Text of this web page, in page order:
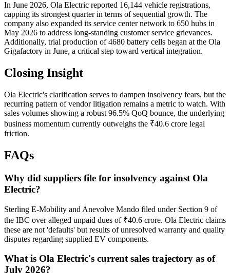
In June 2026, Ola Electric reported 16,144 vehicle registrations,
capping its strongest quarter in terms of sequential growth. The
company also expanded its service center network to 650 hubs in
May 2026 to address long-standing customer service grievances.
Additionally, trial production of 4680 battery cells began at the Ola
Gigafactory in June, a critical step toward vertical integration.
Closing Insight
Ola Electric's clarification serves to dampen insolvency fears, but the
recurring pattern of vendor litigation remains a metric to watch. With
sales volumes showing a robust 96.5% QoQ bounce, the underlying
business momentum currently outweighs the ₹40.6 crore legal
friction.
FAQs
Why did suppliers file for insolvency against Ola
Electric?
Sterling E-Mobility and Anevolve Mando filed under Section 9 of
the IBC over alleged unpaid dues of ₹40.6 crore. Ola Electric claims
these are not 'defaults' but results of unresolved warranty and quality
disputes regarding supplied EV components.
What is Ola Electric's current sales trajectory as of
July 2026?